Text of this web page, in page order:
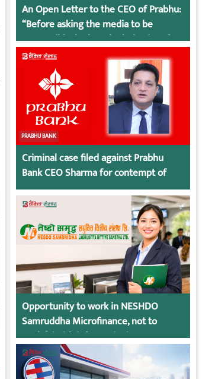
An Open Letter to the CEO of Prabhu:
“Before asking the media to be
responsible, look at the behavior of
irresponsible employees.
PRABHU BANK
Criminal case filed against Prabhu
Bank CEO Sharma for contempt of
court
Opportunity to work in NESHDO
Samruddha Microfinance, not to
apply? (With information)